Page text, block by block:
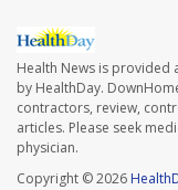
Health News is provided
by HealthDay.
contractors, review,
articles. Please seek
physician.
Copyright © 2026